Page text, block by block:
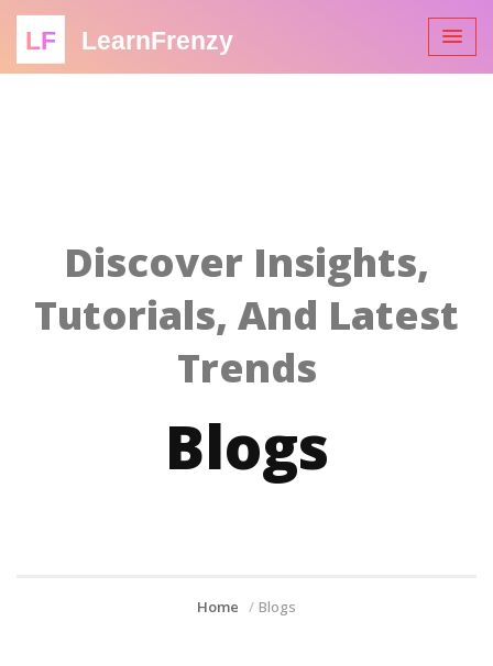
LF LearnFrenzy
Discover Insights,
Tutorials, And Latest
Trends
Blogs
Home Blogs